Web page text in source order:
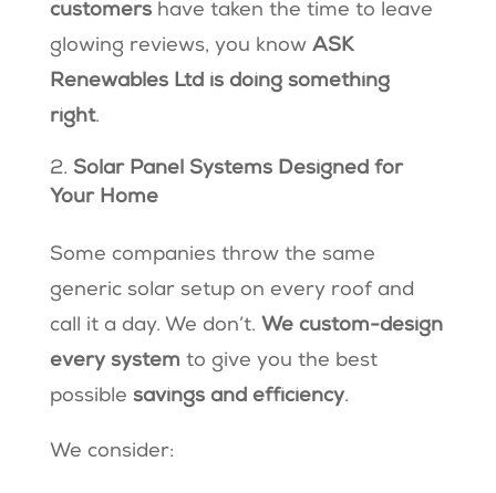
customers have taken the time to leave
glowing reviews, you know ASK
Renewables Ltd is doing something
right.
Solar Panel Systems Designed for
Your Home
Some companies throw the same
generic solar setup on every roof and
call it a day. We don’t. We custom-design
every system to give you the best
possible savings and efficiency.
We consider: